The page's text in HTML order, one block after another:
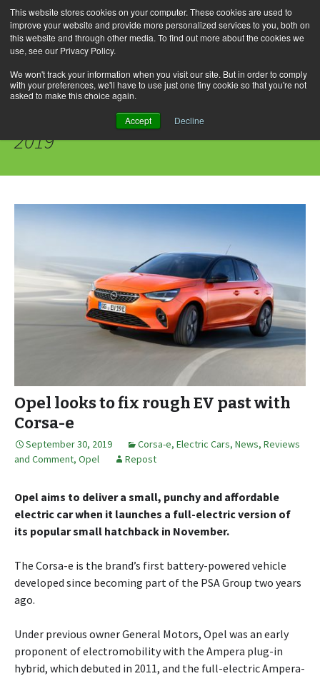
This website stores cookies on your computer. These cookies are used to
improve your website and provide more personalized services to you, both on
this website and through other media. To find out more about the cookies we
use, see our Privacy Policy.
We won't track your information when you visit our site. But in order to comply
with your preferences, we'll have to use just one tiny cookie so that you're not
asked to make this choice again.
Accept Decline
Skip
to
content
for:
Daily Archives: September 30,
2019
Opel looks to fix rough EV past with
Corsa-e
September 30, 2019 Corsa-e, Electric Cars, News, Reviews
and Comment, Opel Repost
Opel aims to deliver a small, punchy and affordable
electric car when it launches a full-electric version of
its popular small hatchback in November.
The Corsa-e is the brand’s first battery-powered vehicle
developed since becoming part of the PSA Group two years
ago.
Under previous owner General Motors, Opel was an early
proponent of electromobility with the Ampera plug-in
hybrid, which debuted in 2011, and the full-electric Ampera-